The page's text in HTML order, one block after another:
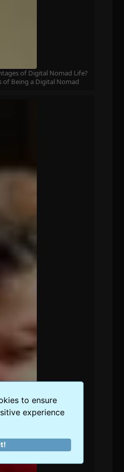
to ensure
experience
of Digital Nomad Life?
of Being a Digital Nomad